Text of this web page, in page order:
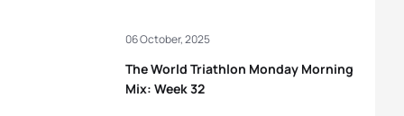
The World Triathlon Monday Morning
Mix: Week 32
06 October, 2025